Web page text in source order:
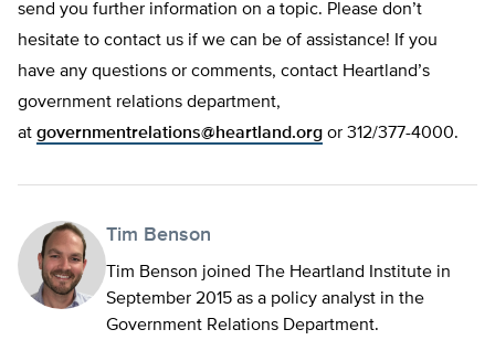
send you further information on a topic. Please don’t
hesitate to contact us if we can be of assistance! If you
have any questions or comments, contact Heartland’s
government relations department,
at governmentrelations@heartland.org or 312/377-4000.
Tim Benson
Tim Benson joined The Heartland Institute in
September 2015 as a policy analyst in the
Government Relations Department.